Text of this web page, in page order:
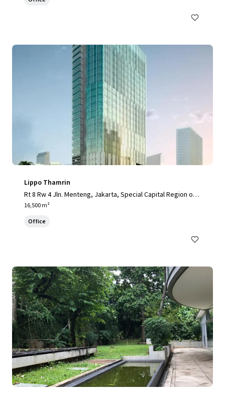
Lippo Thamrin
Rt 8 Rw 4 Jln. Menteng, Jakarta, Special Capital Region of J
akarta, 10340, ID
16,500 m²
Office